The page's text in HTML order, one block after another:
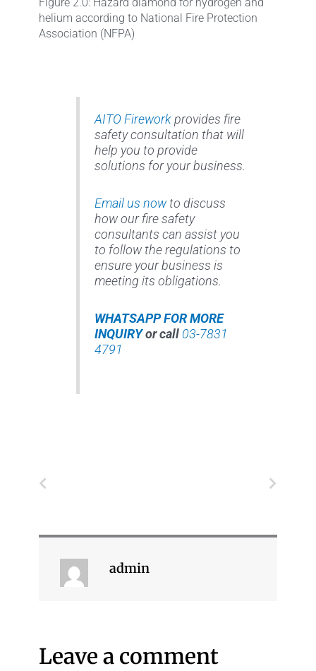
helium according to National Fire Protection
Association (NFPA)
AITO Fireworkprovides fire
safety consultation that will
help you to provide
solutions for your business.
Email us nowto discuss
how our fire safety
consultants can assist you
to follow the regulations to
ensure your business is
meeting its obligations.
WHATSAPP FOR MORE
INQUIRYor call 03-7831
4791
admin
Leave a comment